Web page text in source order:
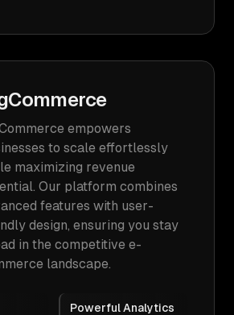
empowers
to scale effortlessly
maximizing revenue
Our platform combines
features with user-
design, ensuring you stay
in the competitive e-
landscape.
Powerful Analytics